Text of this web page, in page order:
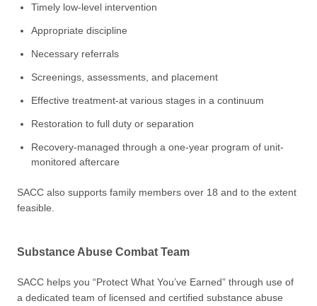
Timely low-level intervention
Appropriate discipline
Necessary referrals
Screenings, assessments, and placement
Effective treatment-at various stages in a continuum
Restoration to full duty or separation
Recovery-managed through a one-year program of unit-
monitored aftercare
SACC also supports family members over 18 and to the extent
feasible.
Substance Abuse Combat Team
SACC helps you “Protect What You’ve Earned” through use of
a dedicated team of licensed and certified substance abuse